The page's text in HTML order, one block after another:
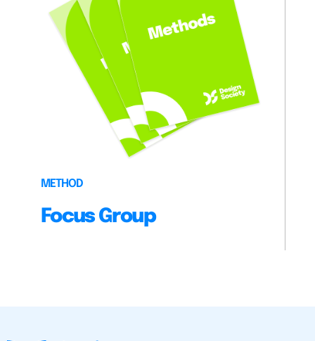
METHOD
Focus Group